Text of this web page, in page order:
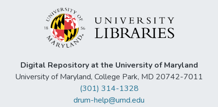
Digital Repository at the University of Maryland
University of Maryland, College Park, MD 20742-7011
(301) 314-1328
drum-help@umd.edu